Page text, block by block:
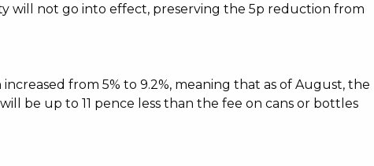
will not go into effect, preserving the 5p reduction from
from 5% to 9.2%, meaning that as of August, the
be up to 11 pence less than the fee on cans or bottles